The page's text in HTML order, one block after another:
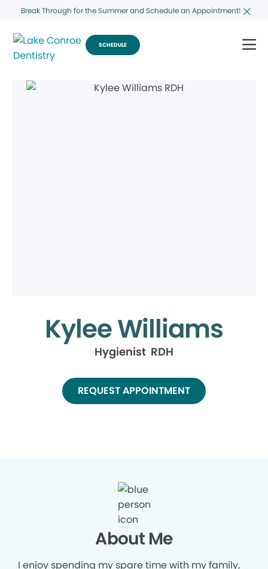
Break Through for the Summer and Schedule an Appointment!
SCHEDULE
Kylee Williams
Hygienist RDH
REQUEST APPOINTMENT
About Me
I enjoy spending my spare time with my family,